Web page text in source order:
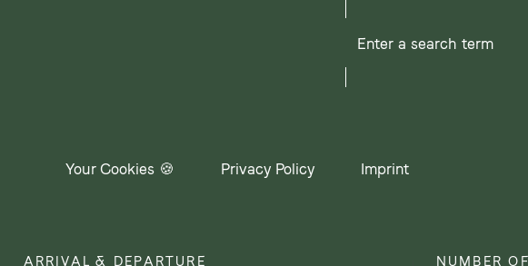
ARRIVAL & DEPARTURE NUMBER
Enter
search
Your Cookies 🍪 Privacy Policy Imprint